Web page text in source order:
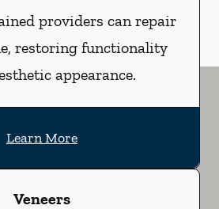
providers can repair
restoring functionality
appearance.
Learn More
Veneers